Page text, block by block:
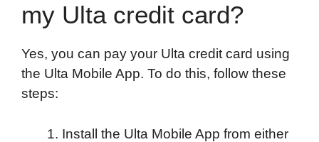
my Ulta credit card?
Yes, you can pay your Ulta credit card using
the Ulta Mobile App. To do this, follow these
steps:
Install the Ulta Mobile App from either